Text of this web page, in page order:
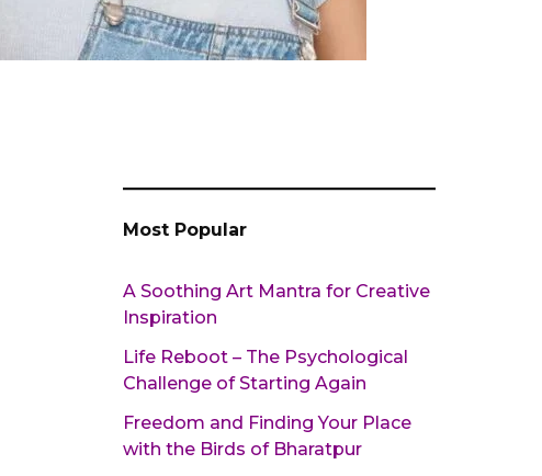
Most Popular
A Soothing Art Mantra for Creative
Inspiration
Life Reboot – The Psychological
Challenge of Starting Again
Freedom and Finding Your Place
with the Birds of Bharatpur